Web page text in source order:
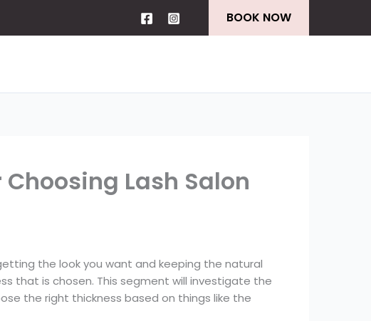
BOOK NOW
Lash Salon
the look you want and keeping the natural
that is chosen. This segment will investigate the
the right thickness based on things like the